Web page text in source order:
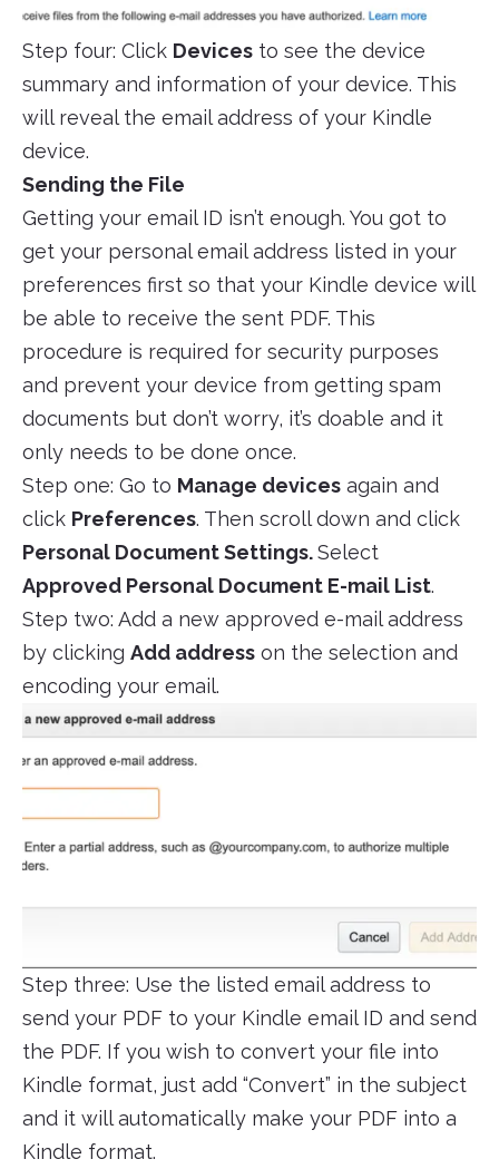
Step four: Click Devices to see the device
summary and information of your device. This
will reveal the email address of your Kindle
device.
Sending the File
Getting your email ID isn’t enough. You got to
get your personal email address listed in your
preferences first so that your Kindle device will
be able to receive the sent PDF. This
procedure is required for security purposes
and prevent your device from getting spam
documents but don’t worry, it’s doable and it
only needs to be done once.
Step one: Go to Manage devices again and
click Preferences. Then scroll down and click
Personal Document Settings.Select
Approved Personal Document E-mail List.
Step two: Add a new approved e-mail address
by clicking Add address on the selection and
encoding your email.
Step three: Use the listed email address to
send your PDF to your Kindle email ID and send
the PDF. If you wish to convert your file into
Kindle format, just add “Convert” in the subject
and it will automatically make your PDF into a
Kindle format.